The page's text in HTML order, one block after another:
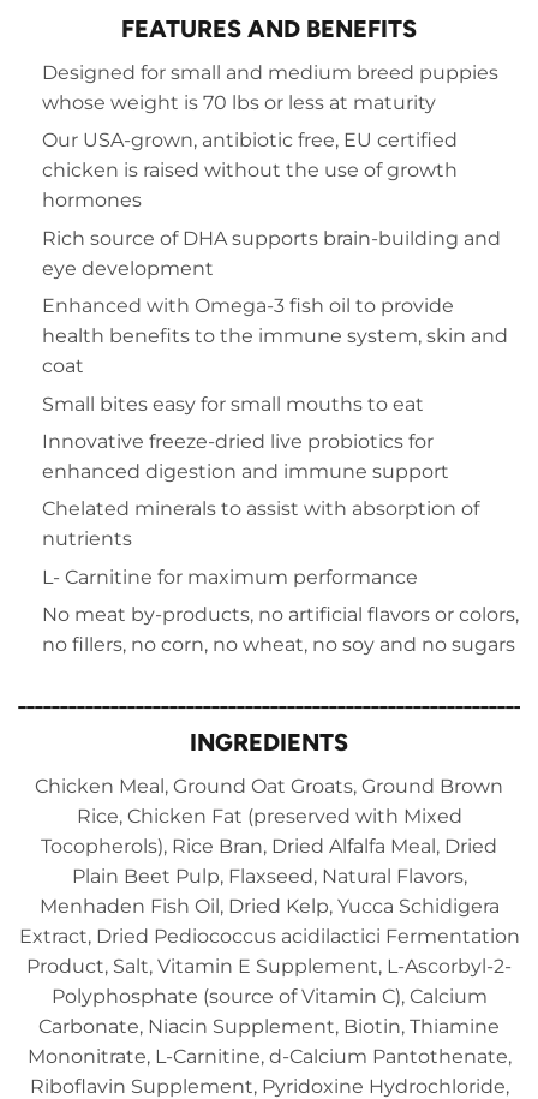
FEATURES AND BENEFITS
Designed for small and medium breed puppies
whose weight is 70 lbs or less at maturity
Our USA-grown, antibiotic free, EU certified
chicken is raised without the use of growth
hormones
Rich source of DHA supports brain-building and
eye development
Enhanced with Omega-3 fish oil to provide
health benefits to the immune system, skin and
coat
Small bites easy for small mouths to eat
Innovative freeze-dried live probiotics for
enhanced digestion and immune support
Chelated minerals to assist with absorption of
nutrients
L- Carnitine for maximum performance
No meat by-products, no artificial flavors or colors,
no fillers, no corn, no wheat, no soy and no sugars
INGREDIENTS
Chicken Meal, Ground Oat Groats, Ground Brown
Rice, Chicken Fat (preserved with Mixed
Tocopherols), Rice Bran, Dried Alfalfa Meal, Dried
Plain Beet Pulp, Flaxseed, Natural Flavors,
Menhaden Fish Oil, Dried Kelp, Yucca Schidigera
Extract, Dried Pediococcus acidilactici Fermentation
Product, Salt, Vitamin E Supplement, L-Ascorbyl-2-
Polyphosphate (source of Vitamin C), Calcium
Carbonate, Niacin Supplement, Biotin, Thiamine
Mononitrate, L-Carnitine, d-Calcium Pantothenate,
Riboflavin Supplement, Pyridoxine Hydrochloride,